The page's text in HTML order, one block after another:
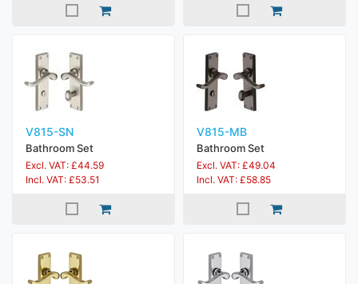
V815-SN
Bathroom Set
Excl. VAT: £44.59
Incl. VAT: £53.51
V815-MB
Bathroom Set
Excl. VAT: £49.04
Incl. VAT: £58.85